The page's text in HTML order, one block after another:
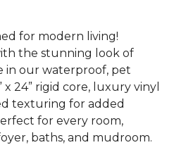
for modern living!
the stunning look of
in our waterproof, pet
x 24” rigid core, luxury vinyl
texturing for added
for every room,
baths, and mudroom.